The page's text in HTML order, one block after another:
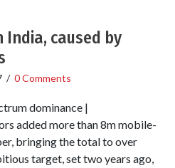
India, caused by
/ 0 Comments
dominance |
added more than 8m mobile-
bringing the total to over
target, set two years ago,